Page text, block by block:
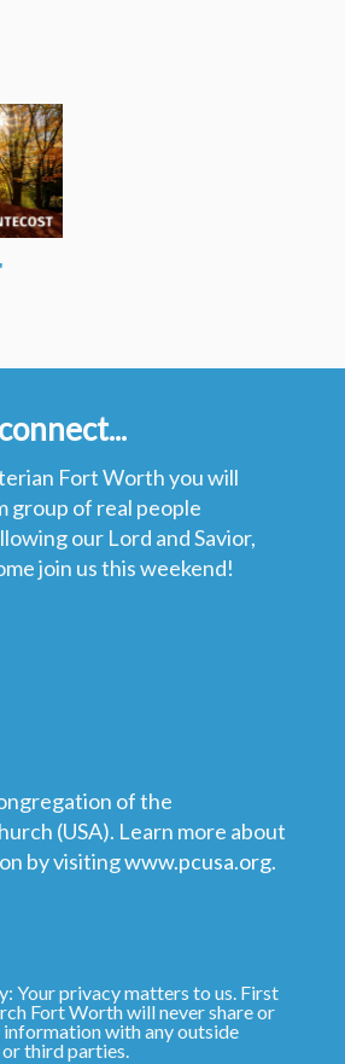
Fort Worth you will
group of real people
our Lord and Savior,
join us this weekend!
of the
(USA). Learn more about
by visitingwww.pcusa.org.
Your privacy matters to us. First
Fort Worth will never share or
information with any outside
third parties.